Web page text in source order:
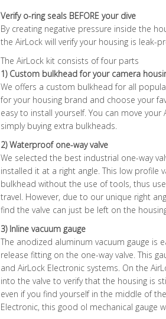
Verify o-ring seals BEFORE your dive
By creating negative pressure inside the
the AirLock will verify your housing is
The AirLock kit consists of four parts
1) Custom bulkhead for your camera
We offers a custom bulkhead for all
for your housing brand and choose your
easy to install yourself. You can move
simply buying extra bulkheads.
2) Waterproof one-way valve
We selected the best industrial one-way
installed it at a right angle. This low profile
bulkhead without the use of tools, thus
travel. However, due to our unique right
find the valve can just be left on the
3) Inline vacuum gauge
The anodized aluminum vacuum gauge is
release fitting on the one-way valve. This
and AirLock Electronic systems. On the
into the valve to verify that the housing is
even if you find yourself in the middle of
Electronic, this good ol mechanical gauge